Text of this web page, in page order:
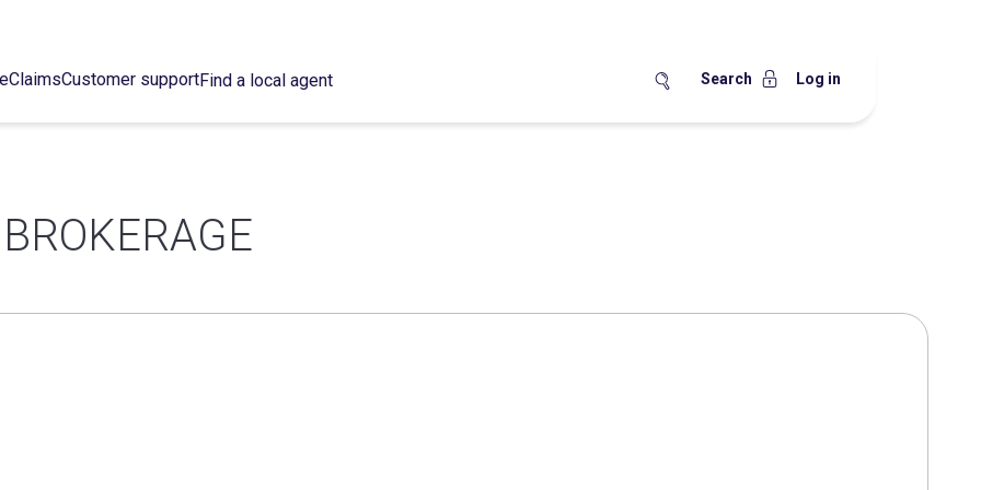
ClaimsCustomer supportFind a local agent Search Log in